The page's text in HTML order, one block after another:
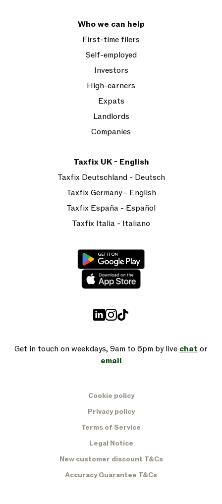
Who we can help
First-time filers
Self-employed
Investors
High-earners
Expats
Landlords
Companies
Taxfix UK - English
Taxfix Deutschland - Deutsch
Taxfix Germany - English
Taxfix España - Español
Taxfix Italia - Italiano
Get in touch on weekdays, 9am to 6pm by live chat or
email
Cookie policy
Privacy policy
Terms of Service
Legal Notice
New customer discount T&Cs
Accuracy Guarantee T&Cs